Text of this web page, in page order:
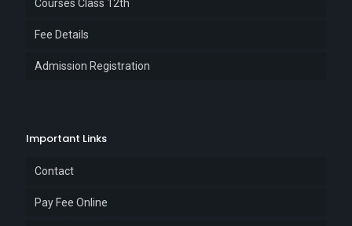
Courses Class 12th
Fee Details
Admission Registration
Important Links
Contact
Pay Fee Online